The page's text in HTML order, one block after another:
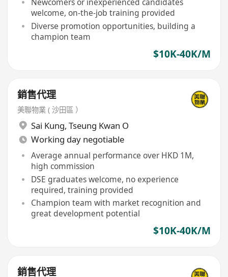
welcome, on-the-job training provided
Diverse promotion opportunities, building a
champion team
$10K-40K/M
銷售代理
美聯物業 ( 沙田區 ）
Sai Kung, Tseung Kwan O
Working day negotiable
Average annual performance over HKD 1M,
high commission
DSE graduates welcome, no experience
required, training provided
Champion team with market recognition and
great development potential
$10K-40K/M
銷售代理